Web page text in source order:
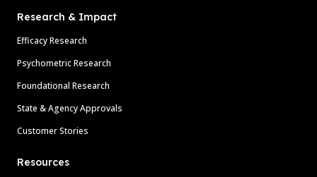
Research & Impact
Efficacy Research
Psychometric Research
Foundational Research
State & Agency Approvals
Customer Stories
Resources